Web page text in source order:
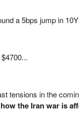
a 5bps jump in
tensions in the
the Iran war is